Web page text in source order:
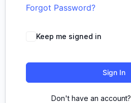
Forgot Password?
Keep me signed in
Sign In
Don't have an account?